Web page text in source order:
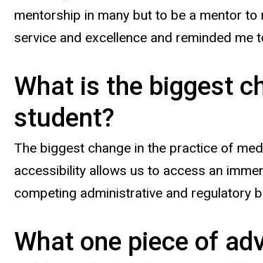
mentorship in many but to be a mentor
service and excellence and reminded me
What is the biggest
student?
The biggest change in the practice of
accessibility allows us to access an
competing administrative and regulatory
What one piece of